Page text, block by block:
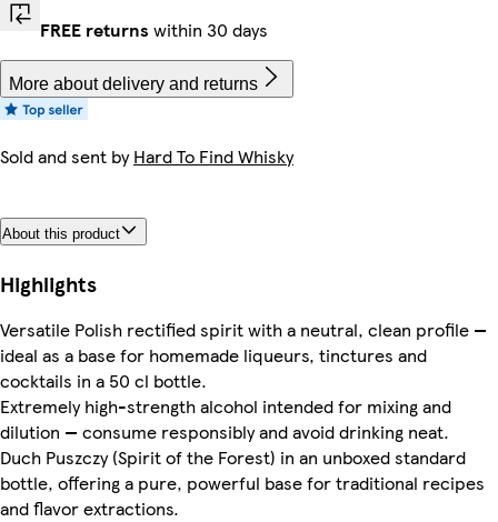
FREE returns within 30 days
More about delivery and returns
Sold and sent byHard To Find Whisky
About this product
Highlights
Versatile Polish rectified spirit with a neutral, clean profile —
ideal as a base for homemade liqueurs, tinctures and
cocktails in a 50 cl bottle.
Extremely high-strength alcohol intended for mixing and
dilution — consume responsibly and avoid drinking neat.
Duch Puszczy (Spirit of the Forest) in an unboxed standard
bottle, offering a pure, powerful base for traditional recipes
and flavor extractions.